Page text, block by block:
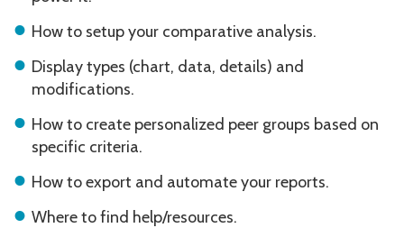
How to setup your comparative analysis.
Display types (chart, data, details) and
modifications.
How to create personalized peer groups based on
specific criteria.
How to export and automate your reports.
Where to find help/resources.